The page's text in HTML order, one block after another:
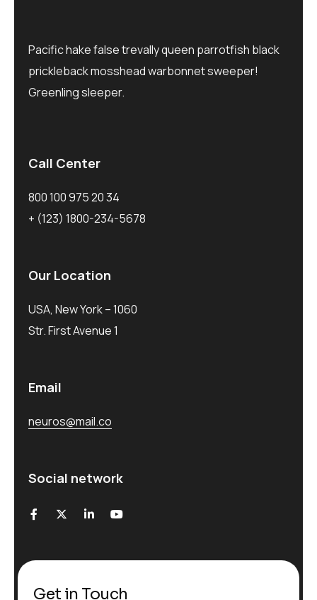
Pacific hake false trevally queen parrotfish black
prickleback mosshead warbonnet sweeper!
Greenling sleeper.
Call Center
800 100 975 20 34
+ (123) 1800-234-5678
Our Location
USA, New York – 1060
Str. First Avenue 1
Email
neuros@mail.co
Social network
Get in Touch